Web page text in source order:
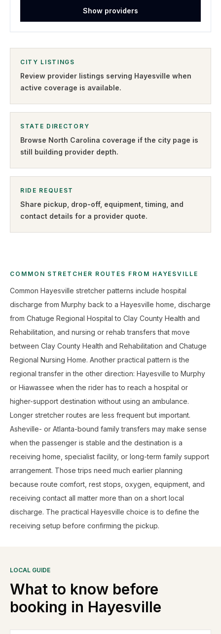
Show providers
CITY LISTINGS
Review provider listings serving Hayesville when
active coverage is available.
STATE DIRECTORY
Browse North Carolina coverage if the city page is
still building provider depth.
RIDE REQUEST
Share pickup, drop-off, equipment, timing, and
contact details for a provider quote.
COMMON STRETCHER ROUTES FROM HAYESVILLE
Common Hayesville stretcher patterns include hospital
discharge from Murphy back to a Hayesville home, discharge
from Chatuge Regional Hospital to Clay County Health and
Rehabilitation, and nursing or rehab transfers that move
between Clay County Health and Rehabilitation and Chatuge
Regional Nursing Home. Another practical pattern is the
regional transfer in the other direction: Hayesville to Murphy
or Hiawassee when the rider has to reach a hospital or
higher-support destination without using an ambulance.
Longer stretcher routes are less frequent but important.
Asheville- or Atlanta-bound family transfers may make sense
when the passenger is stable and the destination is a
receiving home, specialist facility, or long-term family support
arrangement. Those trips need much earlier planning
because route comfort, rest stops, oxygen, equipment, and
receiving contact all matter more than on a short local
discharge. The practical Hayesville choice is to define the
receiving setup before confirming the pickup.
LOCAL GUIDE
What to know before
booking in Hayesville